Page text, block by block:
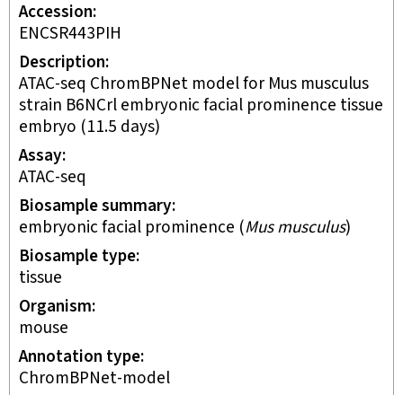
Accession
ENCSR443PIH
Description
ATAC-seq ChromBPNet model for Mus musculus
strain B6NCrl embryonic facial prominence tissue
embryo (11.5 days)
Assay
ATAC-seq
Biosample summary
embryonic facial prominence (Mus musculus)
Biosample type
tissue
Organism
mouse
Annotation type
ChromBPNet-model